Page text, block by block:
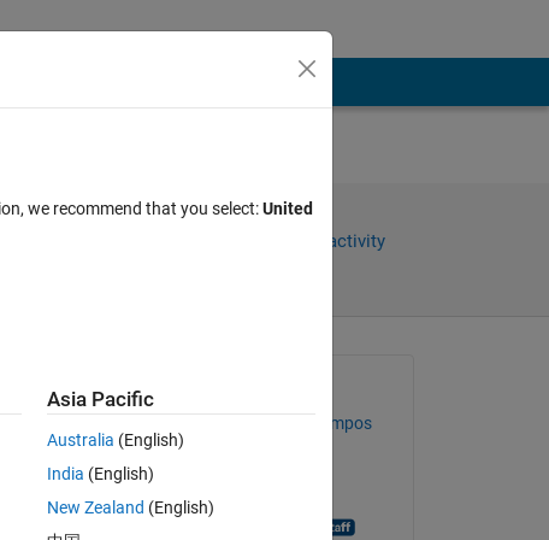
Sign in to follow activity
Asked:
Guilherme Lopes de Campos
on 8 Mar 2019
Closed:
we recommend that you select:United
Asia Pacific
Australia (English)
India (English)
New Zealand (English)